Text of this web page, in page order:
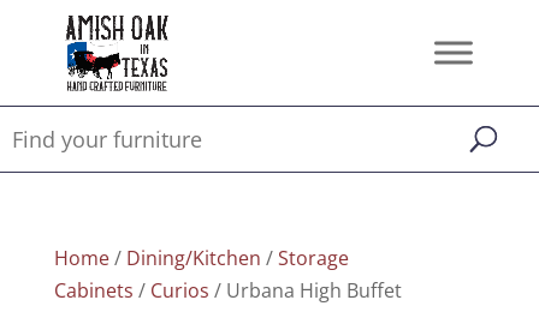
Home/ Dining/Kitchen /Storage
Cabinets / Curios / Urbana High Buffet